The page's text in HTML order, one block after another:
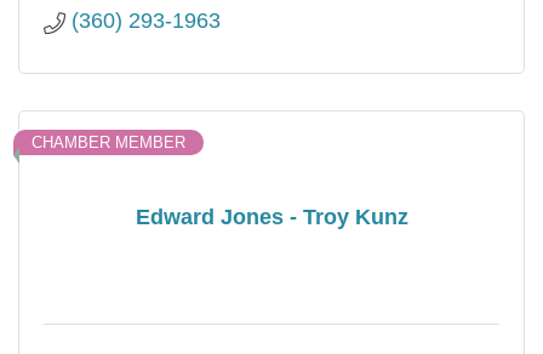
(360) 293-1963
Edward Jones - Troy Kunz
CHAMBER MEMBER